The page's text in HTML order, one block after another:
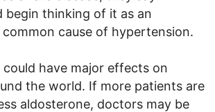
begin thinking of it as an
cause of hypertension.
have major effects on
the world. If more patients are
aldosterone, doctors may be